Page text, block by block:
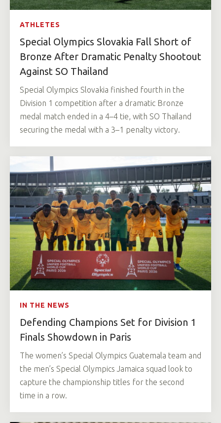
ATHLETES
Special Olympics Slovakia Fall Short of
Bronze After Dramatic Penalty Shootout
Against SO Thailand
Special Olympics Slovakia finished fourth in the
Division 1 competition after a dramatic Bronze
medal match ended in a 4–4 tie, with SO Thailand
securing the medal with a 3–1 penalty victory.
IN THE NEWS
Defending Champions Set for Division 1
Finals Showdown in Paris
The women’s Special Olympics Guatemala team and
the men’s Special Olympics Jamaica squad look to
capture the championship titles for the second
time in a row.